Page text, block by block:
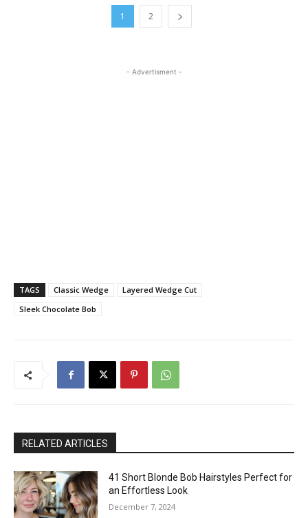
1 2
- Advertisment -
TAGS Classic Wedge
Layered Wedge Cut
Sleek Chocolate Bob
RELATED ARTICLES
41 Short Blonde Bob Hairstyles Perfect for
an Effortless Look
December 7, 2024